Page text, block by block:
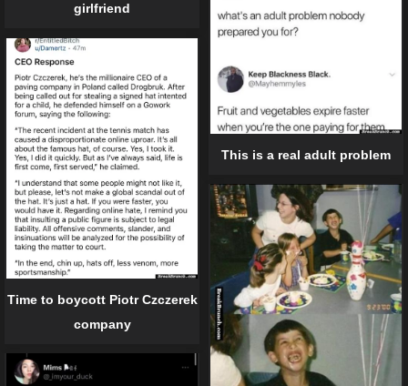
girlfriend
This is a real adult problem
Time to boycott Piotr Czczerek
company